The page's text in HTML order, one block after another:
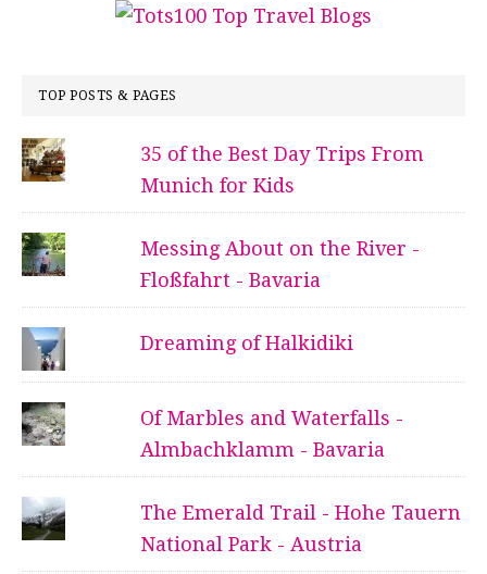
TOP POSTS & PAGES
35 of the Best Day Trips From
Munich for Kids
Messing About on the River -
Floßfahrt - Bavaria
Dreaming of Halkidiki
Of Marbles and Waterfalls -
Almbachklamm - Bavaria
The Emerald Trail - Hohe Tauern
National Park - Austria